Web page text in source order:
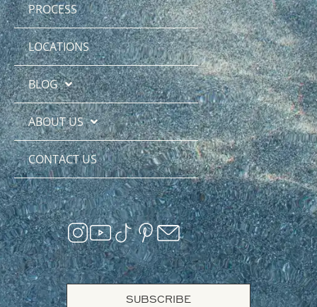
PROCESS
LOCATIONS
BLOG
ABOUT US
CONTACT US
SUBSCRIBE